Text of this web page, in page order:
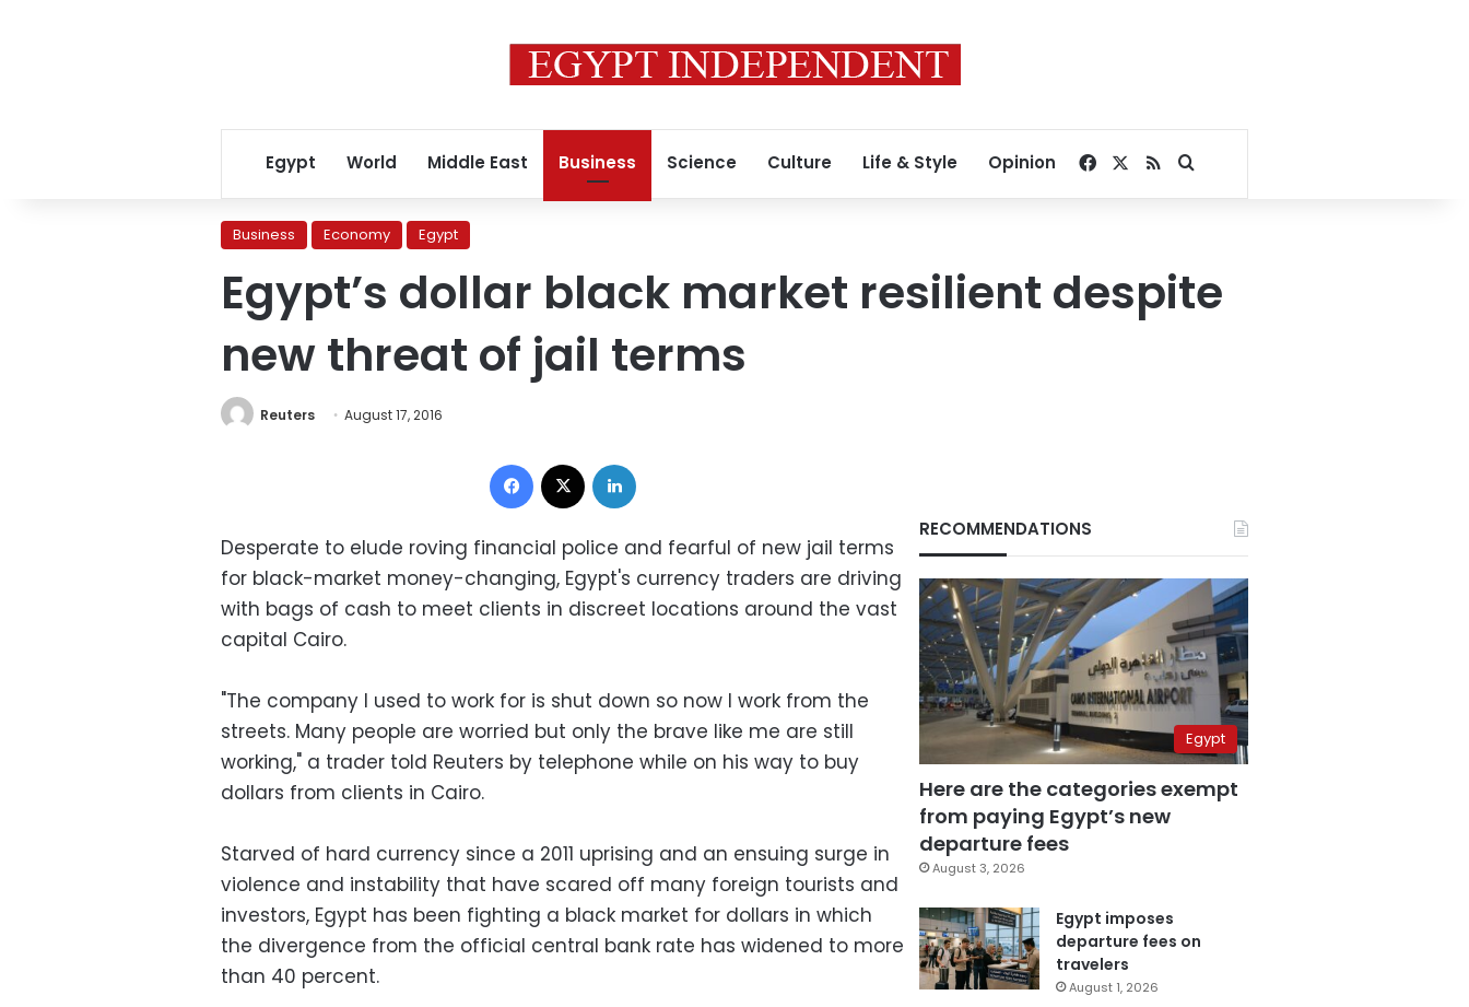
Egypt World Middle East Business Science Culture Life & Style Opinion Facebook
RSSSearch for
Business Economy Egypt
Egypt’s dollar black market resilient despite
new threat of jail terms
Reuters August 17, 2016
Facebook
Desperate to elude roving financial police and fearful of new jail terms
for black-market money-changing, Egypt's currency traders are driving
with bags of cash to meet clients in discreet locations around the vast
capital Cairo.
"The company I used to work for is shut down so now I work from the
streets. Many people are worried but only the brave like me are still
working," a trader told Reuters by telephone while on his way to buy
dollars from clients in Cairo.
Starved of hard currency since a 2011 uprising and an ensuing surge in
violence and instability that have scared off many foreign tourists and
investors, Egypt has been fighting a black market for dollars in which
the divergence from the official central bank rate has widened to more
than 40 percent.
RECOMMENDATIONS
Egypt
Here are the categories exempt
from paying Egypt’s new
departure fees
August 3, 2026
Egypt imposes
departure fees on
travelers
August 1, 2026